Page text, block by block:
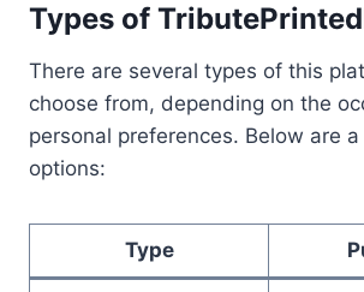
Types of
There are several types of this
choose from, depending on the
personal preferences. Below are
options:
Type